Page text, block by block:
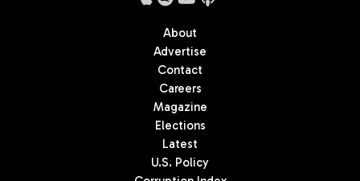
About
Advertise
Contact
Careers
Magazine
Elections
Latest
U.S. Policy